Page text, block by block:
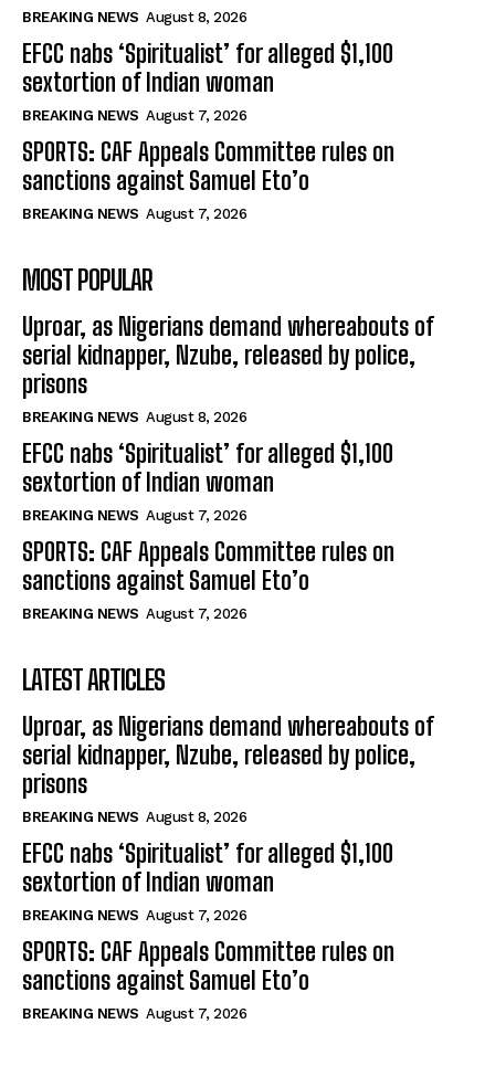
BREAKING NEWS August 8, 2026
EFCC nabs ‘Spiritualist’ for alleged $1,100
sextortion of Indian woman
BREAKING NEWS August 7, 2026
SPORTS: CAF Appeals Committee rules on
sanctions against Samuel Eto’o
BREAKING NEWS August 7, 2026
MOST POPULAR
Uproar, as Nigerians demand whereabouts of
serial kidnapper, Nzube, released by police,
prisons
BREAKING NEWS August 8, 2026
EFCC nabs ‘Spiritualist’ for alleged $1,100
sextortion of Indian woman
BREAKING NEWS August 7, 2026
SPORTS: CAF Appeals Committee rules on
sanctions against Samuel Eto’o
BREAKING NEWS August 7, 2026
LATEST ARTICLES
Uproar, as Nigerians demand whereabouts of
serial kidnapper, Nzube, released by police,
prisons
BREAKING NEWS August 8, 2026
EFCC nabs ‘Spiritualist’ for alleged $1,100
sextortion of Indian woman
BREAKING NEWS August 7, 2026
SPORTS: CAF Appeals Committee rules on
sanctions against Samuel Eto’o
BREAKING NEWS August 7, 2026